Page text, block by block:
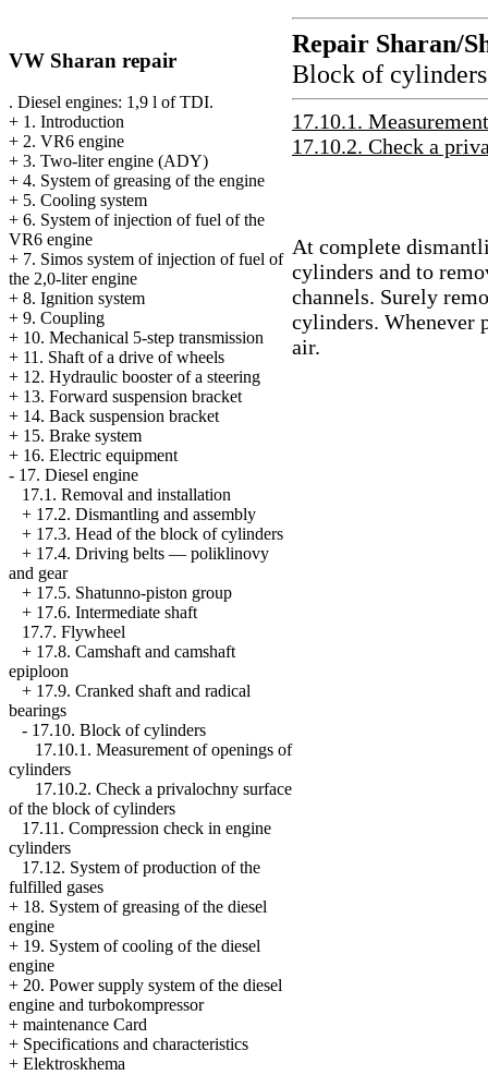
VW Sharan repair
. Diesel engines: 1,9 l of TDI.
+ 1. Introduction
+ 2. VR6 engine
+ 3. Two-liter engine (ADY)
+ 4. System of greasing of the engine
+ 5. Cooling system
+ 6. System of injection of fuel of the
VR6 engine
+ 7. Simos system of injection of fuel of
the 2,0-liter engine
+ 8. Ignition system
+ 9. Coupling
+ 10. Mechanical 5-step transmission
+ 11. Shaft of a drive of wheels
+ 12. Hydraulic booster of a steering
+ 13. Forward suspension bracket
+ 14. Back suspension bracket
+ 15. Brake system
+ 16. Electric equipment
- 17. Diesel engine
17.1. Removal and installation
+ 17.2. Dismantling and assembly
+ 17.3. Head of the block of cylinders
+ 17.4. Driving belts — poliklinovy
and gear
+ 17.5. Shatunno-piston group
+ 17.6. Intermediate shaft
17.7. Flywheel
+ 17.8. Camshaft and camshaft
epiploon
+ 17.9. Cranked shaft and radical
bearings
- 17.10. Block of cylinders
17.10.1. Measurement of openings of
cylinders
17.10.2. Check a privalochny surface
of the block of cylinders
17.11. Compression check in engine
cylinders
17.12. System of production of the
fulfilled gases
+ 18. System of greasing of the diesel
engine
+ 19. System of cooling of the diesel
engine
+ 20. Power supply system of the diesel
engine and turbokompressor
+ maintenance Card
+ Specifications and characteristics
+ Elektroskhema
Repair Sharan/
Block of cylinders
17.10.1.
17.10.2. Check a
At complete
cylinders and to
channels. Surely
cylinders. Whenever
air.